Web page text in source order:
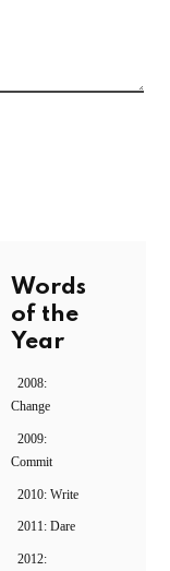
Words
of the
Year
2008:
Change
2009:
Commit
2010: Write
2011: Dare
2012: